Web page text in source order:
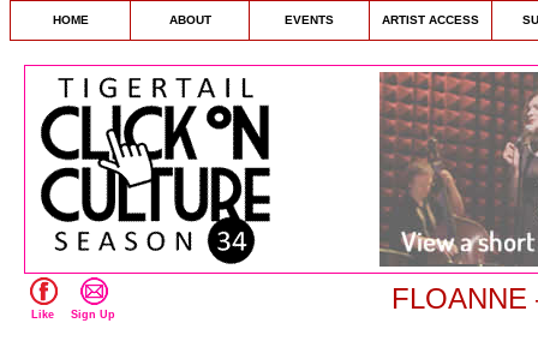
HOME ABOUT EVENTS ARTIST ACCESS
Like Sign Up